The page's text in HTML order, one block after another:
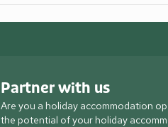
Partner with us
Are you a holiday accommodation
the potential of your holiday